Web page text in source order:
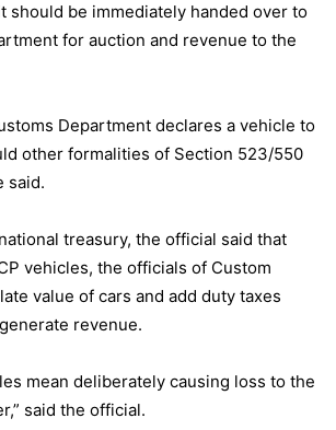
should be immediately handed over to
for auction and revenue to the
Department declares a vehicle to
other formalities of Section 523/550
said.
treasury, the official said that
vehicles, the officials of Custom
value of cars and add duty taxes
revenue.
mean deliberately causing loss to the
said the official.